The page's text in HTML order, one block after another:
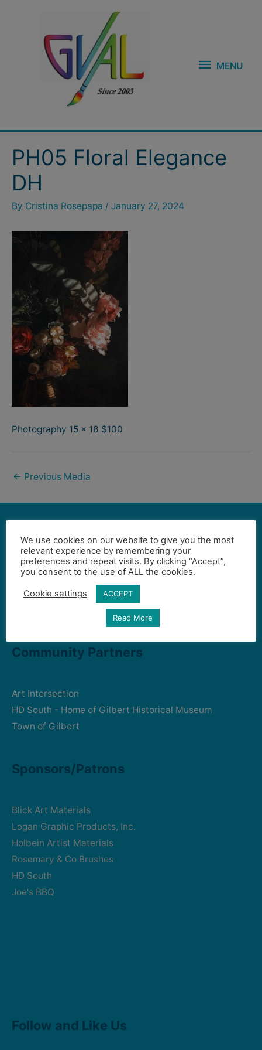
MENU
PH05 Floral Elegance
DH
By Cristina Rosepapa / January 27, 2024
Photography 15 x 18 $100
navigation
← Previous Media
Contact Us
Gilbert Visual Art League
Community Partners
Art Intersection
HD South - Home of Gilbert Historical Museum
Town of Gilbert
Sponsors/Patrons
Blick Art Materials
Logan Graphic Products, Inc.
Holbein Artist Materials
Rosemary & Co Brushes
HD South
Joe's BBQ
Follow and Like Us
Facebook
Instagram
We use cookies on our website to give you the most
relevant experience by remembering your
preferences and repeat visits. By clicking “Accept”,
you consent to the use of ALL the cookies.
Cookie settings ACCEPT
Read More